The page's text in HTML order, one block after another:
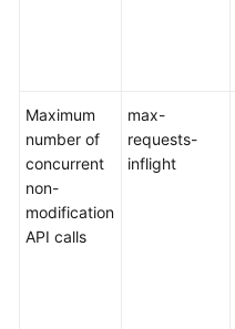
Settings
Best
Practices
API
Maximum
number of
concurrent
non-
modification
API calls
max-
requests-
inflight